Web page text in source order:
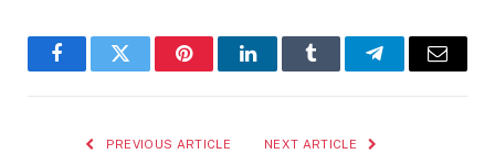
FacebookTwitter PinterestLinkedInTumblr TelegramEmail
PREVIOUS ARTICLE NEXT ARTICLE